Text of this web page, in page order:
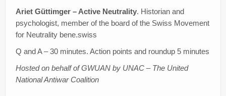
Ariet Güttimger – Active Neutrality. Historian and
psychologist, member of the board of the Swiss Movement
for Neutrality bene.swiss
Q and A – 30 minutes. Action points and roundup 5 minutes
Hosted on behalf of GWUAN by UNAC – The United
National Antiwar Coalition